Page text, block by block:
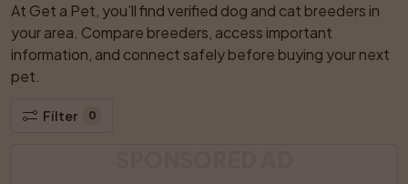
At Get a Pet, you’ll find verified dog and cat breeders in
your area. Compare breeders, access important
information, and connect safely before buying your next
pet.
Filter 0